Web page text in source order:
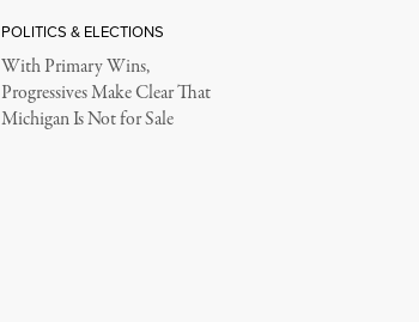
POLITICS & ELECTIONS
With Primary Wins,
Progressives Make Clear That
Michigan Is Not for Sale